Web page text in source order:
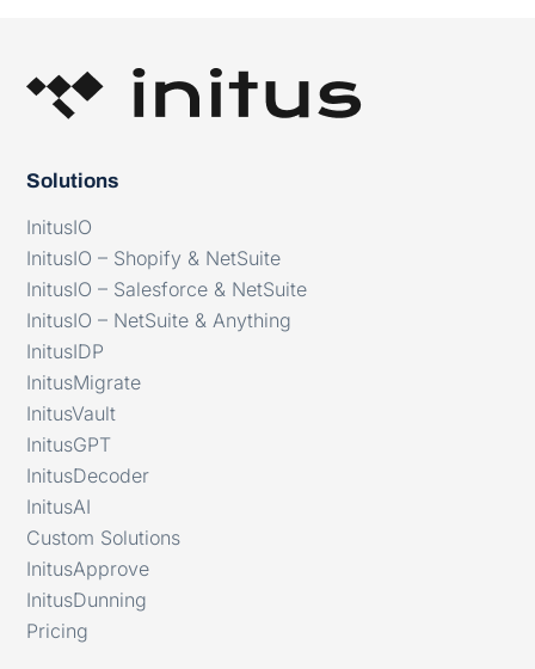
Solutions
InitusIO
InitusIO – Shopify & NetSuite
InitusIO – Salesforce & NetSuite
InitusIO – NetSuite & Anything
InitusIDP
InitusMigrate
InitusVault
InitusGPT
InitusDecoder
InitusAI
Custom Solutions
InitusApprove
InitusDunning
Pricing